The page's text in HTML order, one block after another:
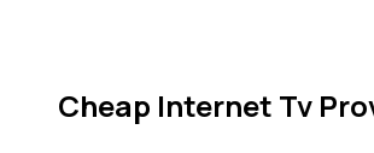
Cheap Internet Tv